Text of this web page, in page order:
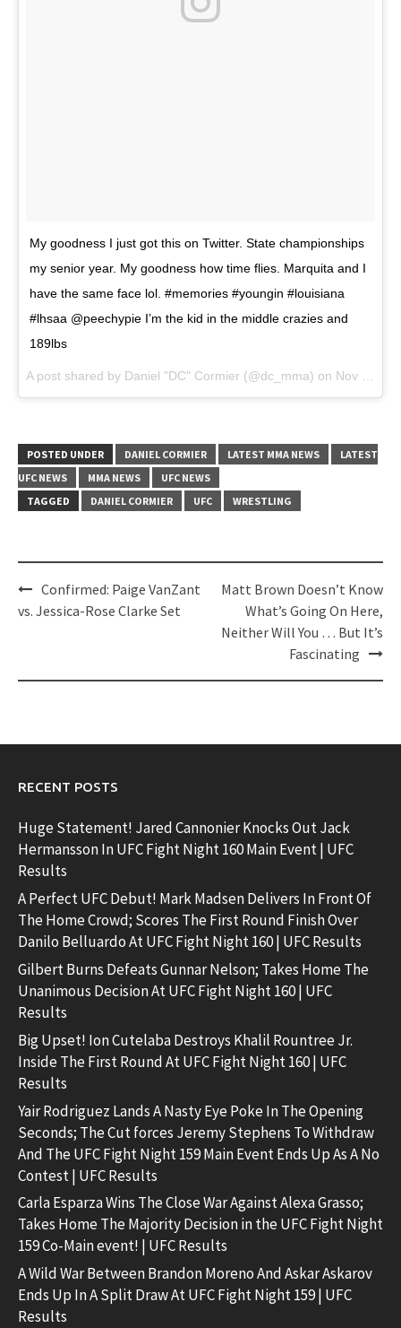
My goodness I just got this on Twitter. State championships
my senior year. My goodness how time flies. Marquita and I
have the same face lol. #memories #youngin #louisiana
#lhsaa @peechypie I’m the kid in the middle crazies and
189lbs
A post shared by Daniel "DC" Cormier (@dc_mma) on Nov 28, 2017 at 1:29pm PST
POSTED UNDER DANIEL CORMIER LATEST MMA NEWS
LATEST
UFC NEWS
MMA NEWS
UFC NEWS
TAGGED
DANIEL CORMIER UFC WRESTLING
Post
navigation
Confirmed: Paige VanZant
vs. Jessica-Rose Clarke Set
Matt Brown Doesn’t Know
What’s Going On Here,
Neither Will You … But It’s
Fascinating
RECENT POSTS
Huge Statement! Jared Cannonier Knocks Out Jack
Hermansson In UFC Fight Night 160 Main Event | UFC
Results
A Perfect UFC Debut! Mark Madsen Delivers In Front Of
The Home Crowd; Scores The First Round Finish Over
Danilo Belluardo At UFC Fight Night 160 | UFC Results
Gilbert Burns Defeats Gunnar Nelson; Takes Home The
Unanimous Decision At UFC Fight Night 160 | UFC
Results
Big Upset! Ion Cutelaba Destroys Khalil Rountree Jr.
Inside The First Round At UFC Fight Night 160 | UFC
Results
Yair Rodriguez Lands A Nasty Eye Poke In The Opening
Seconds; The Cut forces Jeremy Stephens To Withdraw
And The UFC Fight Night 159 Main Event Ends Up As A No
Contest | UFC Results
Carla Esparza Wins The Close War Against Alexa Grasso;
Takes Home The Majority Decision in the UFC Fight Night
159 Co-Main event! | UFC Results
A Wild War Between Brandon Moreno And Askar Askarov
Ends Up In A Split Draw At UFC Fight Night 159 | UFC
Results